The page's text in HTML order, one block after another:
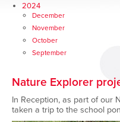
2024
December
November
October
September
Nature Explorer
In Reception, as part of our
taken a trip to the school